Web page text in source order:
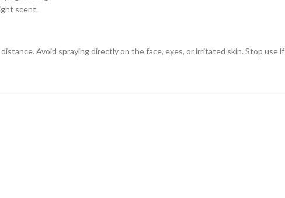
scent.
Avoid spraying directly on the face, eyes, or irritated skin. Stop use